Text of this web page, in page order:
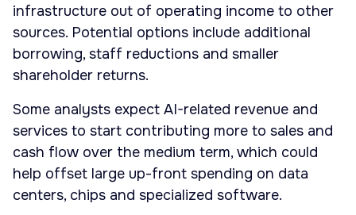
infrastructure out of operating income to other
sources. Potential options include additional
borrowing, staff reductions and smaller
shareholder returns.
Some analysts expect AI-related revenue and
services to start contributing more to sales and
cash flow over the medium term, which could
help offset large up-front spending on data
centers, chips and specialized software.